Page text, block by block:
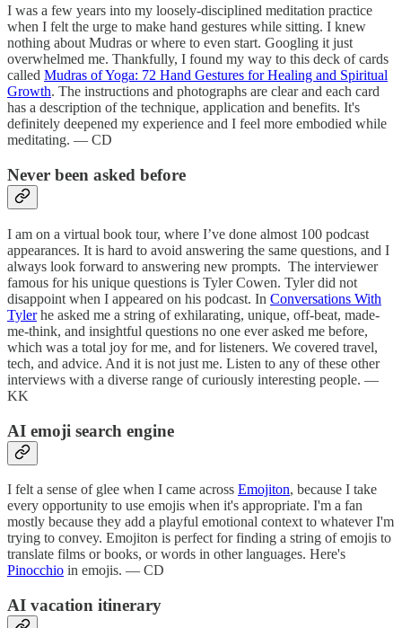
I was a few years into my loosely-disciplined meditation practice
when I felt the urge to make hand gestures while sitting. I knew
nothing about Mudras or where to even start. Googling it just
overwhelmed me. Thankfully, I found my way to this deck of cards
called Mudras of Yoga: 72 Hand Gestures for Healing and Spiritual
Growth. The instructions and photographs are clear and each card
has a description of the technique, application and benefits. It's
definitely deepened my experience and I feel more embodied while
meditating. — CD
Never been asked before
I am on a virtual book tour, where I’ve done almost 100 podcast
appearances. It is hard to avoid answering the same questions, and I
always look forward to answering new prompts. The interviewer
famous for his unique questions is Tyler Cowen. Tyler did not
disappoint when I appeared on his podcast. In Conversations With
Tylerhe asked me a string of exhilarating, unique, off-beat, made-
me-think, and insightful questions no one ever asked me before,
which was a total joy for me, and for listeners. We covered travel,
tech, and advice. And it is not just me. Listen to any of these other
interviews with a diverse range of curiously interesting people. —
KK
AI emoji search engine
I felt a sense of glee when I came across Emojiton, because I take
every opportunity to use emojis when it's appropriate. I'm a fan
mostly because they add a playful emotional context to whatever I'm
trying to convey. Emojiton is perfect for finding a string of emojis to
translate films or books, or words in other languages. Here's
Pinocchio in emojis. — CD
AI vacation itinerary